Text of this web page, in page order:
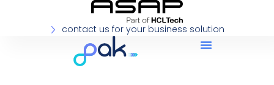
contact us for your business solution